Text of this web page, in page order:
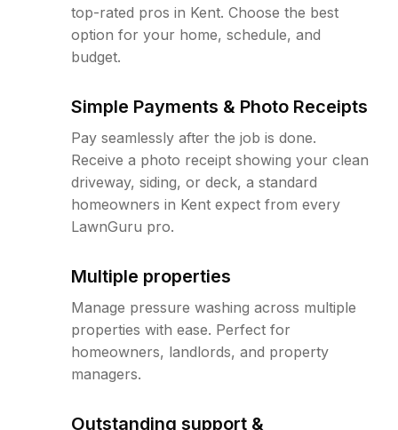
top-rated pros in Kent. Choose the best
option for your home, schedule, and
budget.
Simple Payments & Photo Receipts
Pay seamlessly after the job is done.
Receive a photo receipt showing your clean
driveway, siding, or deck, a standard
homeowners in Kent expect from every
LawnGuru pro.
Multiple properties
Manage pressure washing across multiple
properties with ease. Perfect for
homeowners, landlords, and property
managers.
Outstanding support &